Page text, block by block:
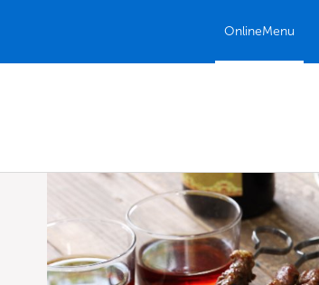
OnlineMenu